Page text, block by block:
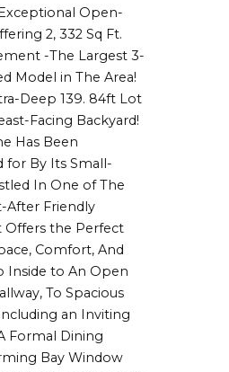
Open-
2, 332 Sq Ft.
-The Largest 3-
Model in The Area!
Deep 139. 84ft Lot
Facing Backyard!
Has Been
for By Its Small-
In One of The
After Friendly
Offers the Perfect
Comfort, And
Inside to An Open
To Spacious
an Inviting
Formal Dining
Bay Window